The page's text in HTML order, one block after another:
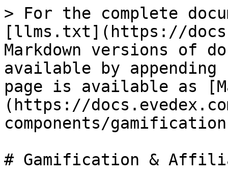
> For the complete
[llms.txt](https://
Markdown versions of
available by
page is available as
(https://
components/
# Gamification &